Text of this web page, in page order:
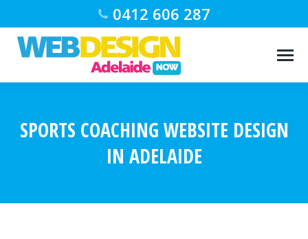
0412 606 287
SPORTS COACHING WEBSITE DESIGN
IN ADELAIDE